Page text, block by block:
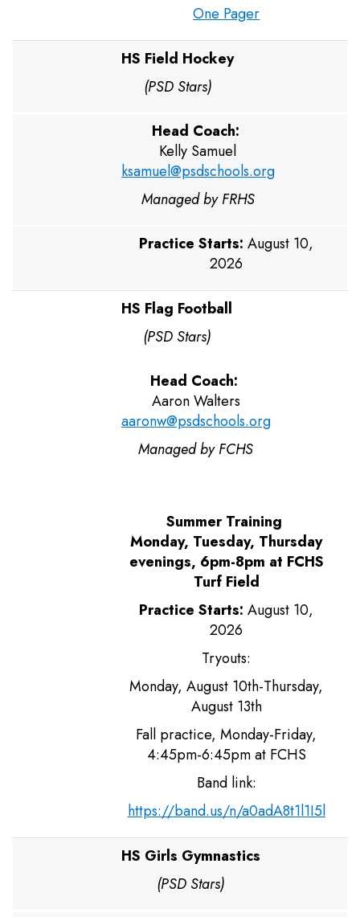
One Pager
HS Field Hockey
(PSD Stars)
Head Coach:
Kelly Samuel
ksamuel@psdschools.org
Managed by FRHS
Practice Starts: August 10,
2026
HS Flag Football
(PSD Stars)
Head Coach:
Aaron Walters
aaronw@psdschools.org
Managed by FCHS
Summer Training
Monday, Tuesday, Thursday
evenings, 6pm-8pm at FCHS
Turf Field
Practice Starts: August 10,
2026
Tryouts:
Monday, August 10th-Thursday,
August 13th
Fall practice, Monday-Friday,
4:45pm-6:45pm at FCHS
Band link:
https://band.us/n/a0adA8t1l1I5l
HS Girls Gymnastics
(PSD Stars)